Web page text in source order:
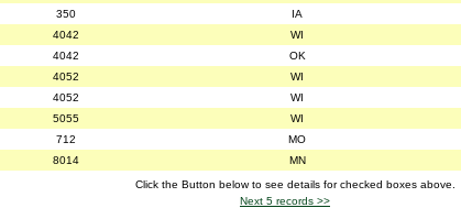
350 IA
4042 WI
4042 OK
4052 WI
4052 WI
5055 WI
712 MO
8014 MN
Click the Button below to see details for checked boxes above.
Next 5 records >>